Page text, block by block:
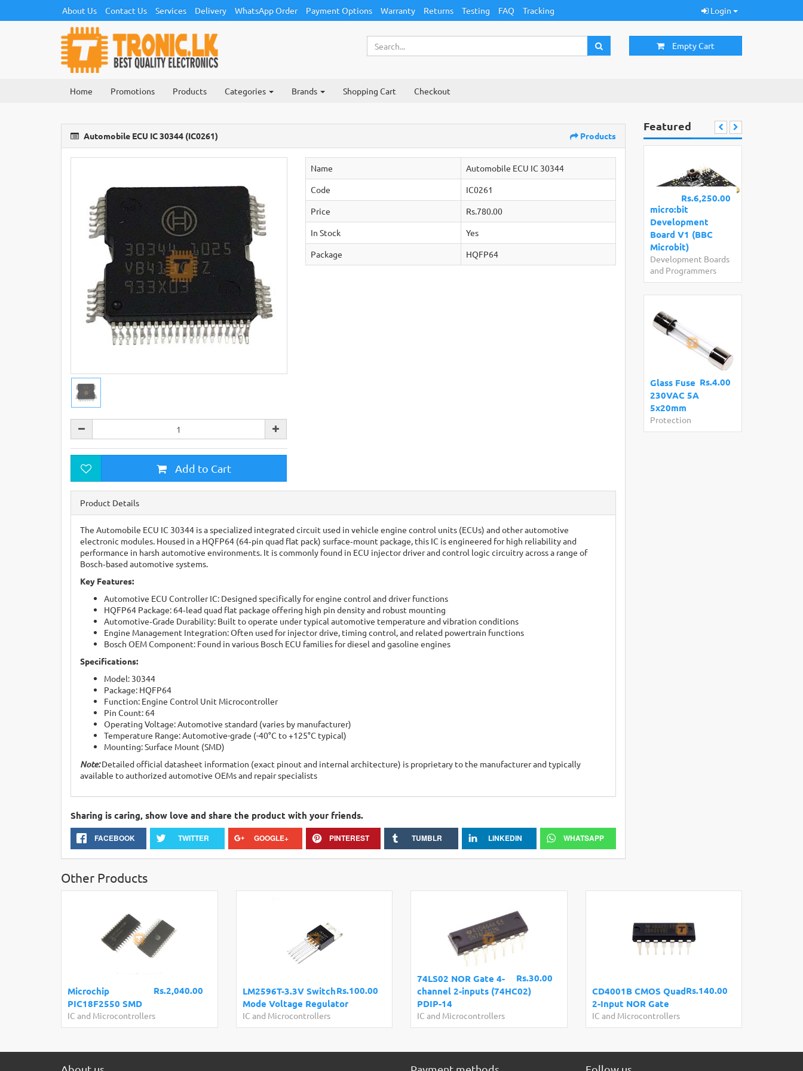
About Us Contact Us Services Delivery WhatsApp Order Payment Options Warranty Returns Testing FAQ Tracking Login
Empty Cart
Home Promotions Products Categories Brands Shopping Cart Checkout
Automobile ECU IC 30344 (IC0261) Products
Add to Cart
Name
Automobile ECU IC 30344
Code
IC0261
Price
Rs.780.00
In Stock
Yes
Package
HQFP64
Product Details
The Automobile ECU IC 30344 is a specialized integrated circuit used in vehicle engine control units (ECUs) and other automotive
electronic modules. Housed in a HQFP64 (64‑pin quad flat pack) surface‑mount package, this IC is engineered for high reliability and
performance in harsh automotive environments. It is commonly found in ECU injector driver and control logic circuitry across a range of
Bosch‑based automotive systems.
Key Features:
Automotive ECU Controller IC: Designed specifically for engine control and driver functions
HQFP64 Package: 64‑lead quad flat package offering high pin density and robust mounting
Automotive‑Grade Durability: Built to operate under typical automotive temperature and vibration conditions
Engine Management Integration: Often used for injector drive, timing control, and related powertrain functions
Bosch OEM Component: Found in various Bosch ECU families for diesel and gasoline engines
Specifications:
Model: 30344
Package: HQFP64
Function: Engine Control Unit Microcontroller
Pin Count: 64
Operating Voltage: Automotive standard (varies by manufacturer)
Temperature Range: Automotive-grade (-40°C to +125°C typical)
Mounting: Surface Mount (SMD)
Note:Detailed official datasheet information (exact pinout and internal architecture) is proprietary to the manufacturer and typically
available to authorized automotive OEMs and repair specialists
Sharing is caring, show love and share the product with your friends.
FACEBOOK TWITTER GOOGLE+ PINTEREST TUMBLR LINKEDIN WHATSAPP
Featured
Rs.6,250.00
micro:bit
Development
Board V1 (BBC
Microbit)
Development Boards
and Programmers
Rs.4.00
Glass Fuse
230VAC 5A
5x20mm
Protection
Other Products
Rs.2,040.00
Microchip
PIC18F2550 SMD
IC and Microcontrollers
Rs.100.00
LM2596T-3.3V Switch
Mode Voltage Regulator
IC and Microcontrollers
Rs.30.00
74LS02 NOR Gate 4-
channel 2-inputs (74HC02)
PDIP-14
IC and Microcontrollers
Rs.140.00
CD4001B CMOS Quad
2-Input NOR Gate
IC and Microcontrollers